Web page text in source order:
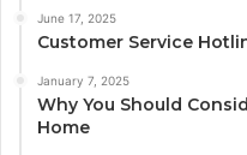
June 17, 2025
Customer Service
January 7, 2025
Why You Should
Home